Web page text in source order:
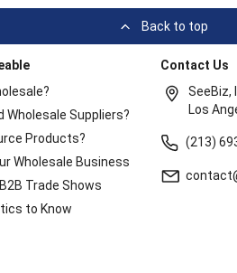
Back to top
Wholesale Suppliers?
Products?
Wholesale Business
Trade Shows
to Know
Contact Us
SeeBiz,
Los
(213)